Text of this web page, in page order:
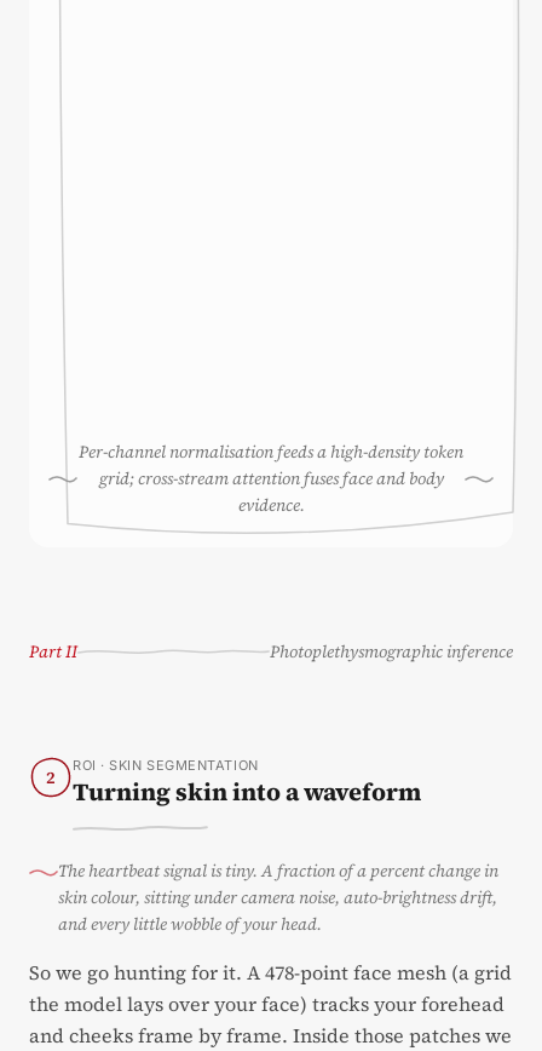
Per-channel normalisation feeds a high-density token
grid; cross-stream attention fuses face and body
evidence.
Part II Photoplethysmographic inference
2 ROI · SKIN SEGMENTATION
Turning skin into a waveform
The heartbeat signal is tiny. A fraction of a percent change in
skin colour, sitting under camera noise, auto-brightness drift,
and every little wobble of your head.
So we go hunting for it. A 478-point face mesh (a grid
the model lays over your face) tracks your forehead
and cheeks frame by frame. Inside those patches we